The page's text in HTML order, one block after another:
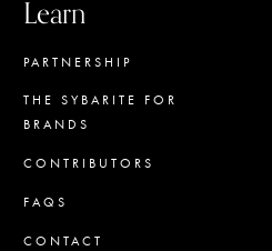
Learn
PARTNERSHIP
THE SYBARITE FOR
BRANDS
CONTRIBUTORS
FAQS
CONTACT